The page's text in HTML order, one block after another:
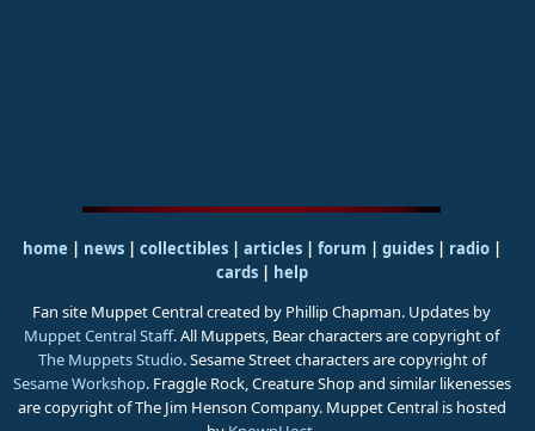
home | news | collectibles | articles | forum | guides| radio|
cards| help
Fan site Muppet Central created by Phillip Chapman. Updates by
Muppet Central Staff. All Muppets, Bear characters are copyright of
The Muppets Studio. Sesame Street characters are copyright of
Sesame Workshop. Fraggle Rock, Creature Shop and similar likenesses
are copyright of The Jim Henson Company. Muppet Central is hosted